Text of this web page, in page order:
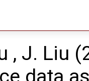
, J.
data